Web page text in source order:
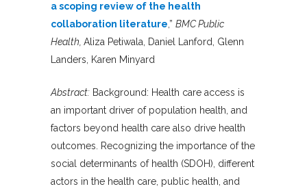
a scoping review of the health
collaboration literature ,” BMC Public
Health, Aliza Petiwala, Daniel Lanford, Glenn
Landers, Karen Minyard
Abstract: Background: Health care access is
an important driver of population health, and
factors beyond health care also drive health
outcomes. Recognizing the importance of the
social determinants of health (SDOH), different
actors in the health care, public health, and